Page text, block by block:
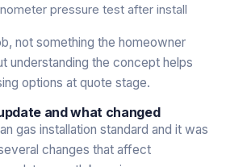
pressure test after install
not something the homeowner
understanding the concept helps
options at quote stage.
and what changed
gas installation standard and it was
changes that affect